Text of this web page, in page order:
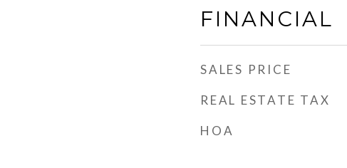
FINANCIAL
SALES PRICE
REAL ESTATE TAX
HOA